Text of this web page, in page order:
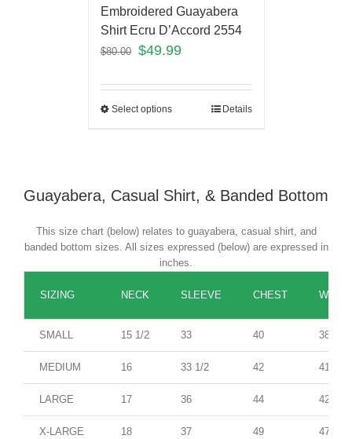
Embroidered Guayabera
Shirt Ecru D’Accord 2554
$80.00 $49.99
Select options Details
Guayabera, Casual Shirt, & Banded Bottom
This size chart (below) relates to guayabera, casual shirt, and
banded bottom sizes. All sizes expressed (below) are expressed in
inches.
SIZING NECK SLEEVE CHEST WAIST
SMALL 15 1/2 33 40 38
MEDIUM 16 33 1/2 42 41
LARGE 17 36 44 42
X-LARGE 18 37 49 47